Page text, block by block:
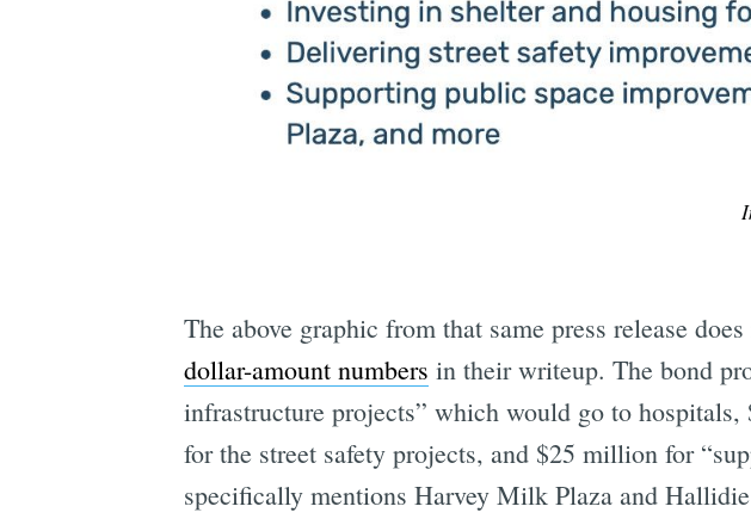
The above graphic from that same press release
dollar-amount numbers in their writeup. The bond
infrastructure projects” which would go to
for the street safety projects, and $25 million for
specifically mentions Harvey Milk Plaza and